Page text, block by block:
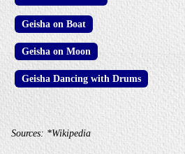
Geisha on Boat
Geisha on Moon
Geisha Dancing with Drums
Sources: *Wikipedia